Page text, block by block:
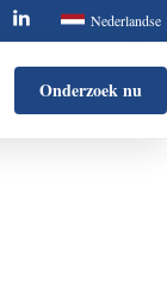
Nederlandse
Onderzoek nu